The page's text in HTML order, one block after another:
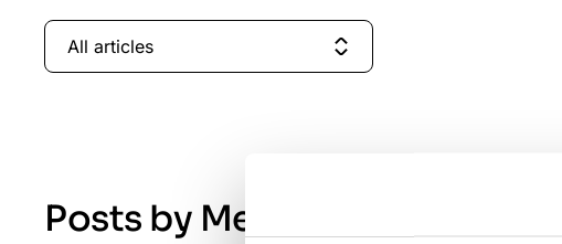
All articles
Posts by Melina Zacharia